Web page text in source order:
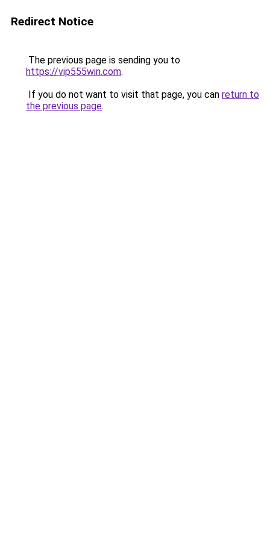
Redirect Notice
The previous page is sending you to
https://vip555win.com.
If you do not want to visit that page, you can return to
the previous page.